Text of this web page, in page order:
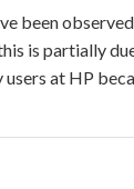
been
is partially
at HP